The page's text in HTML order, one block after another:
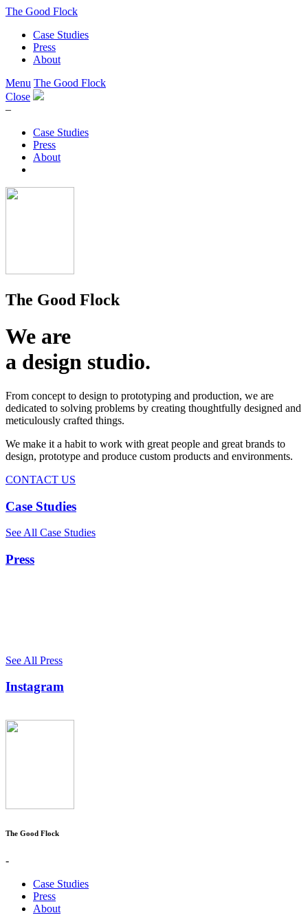
The Good Flock
Case Studies
Press
About
Menu The Good Flock
Close
–
Case Studies
Press
About
The Good Flock
We are
a design studio.
From concept to design to prototyping and production, we are
dedicated to solving problems by creating thoughtfully designed and
meticulously crafted things.
We make it a habit to work with great people and great brands to
design, prototype and produce custom products and environments.
CONTACT US
Case Studies
See All Case Studies
Press
See All Press
Instagram
The Good Flock
-
Case Studies
Press
About